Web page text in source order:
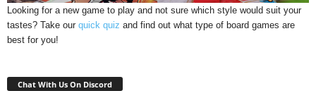
Looking for a new game to play and not sure which style would suit your
tastes? Take our quick quiz and find out what type of board games are
best for you!
Chat With Us On Discord